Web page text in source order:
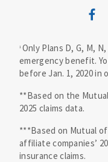
Mutual of
1 Only Plans D, G, M,
emergency benefit.
before Jan. 1, 2020 in
**Based on the
2025 claims data.
***Based on Mutual of
affiliate companies’
insurance claims.